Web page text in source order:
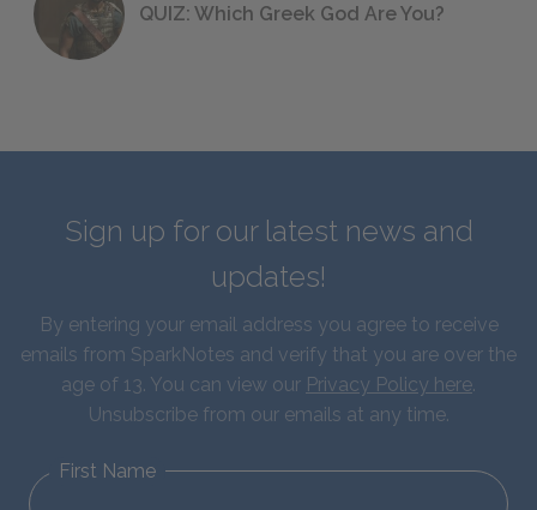
QUIZ: Which Greek God Are You?
Sign up for our latest news and
updates!
By entering your email address you agree to receive
emails from SparkNotes and verify that you are over the
age of 13. You can view our Privacy Policy here.
Unsubscribe from our emails at any time.
First Name